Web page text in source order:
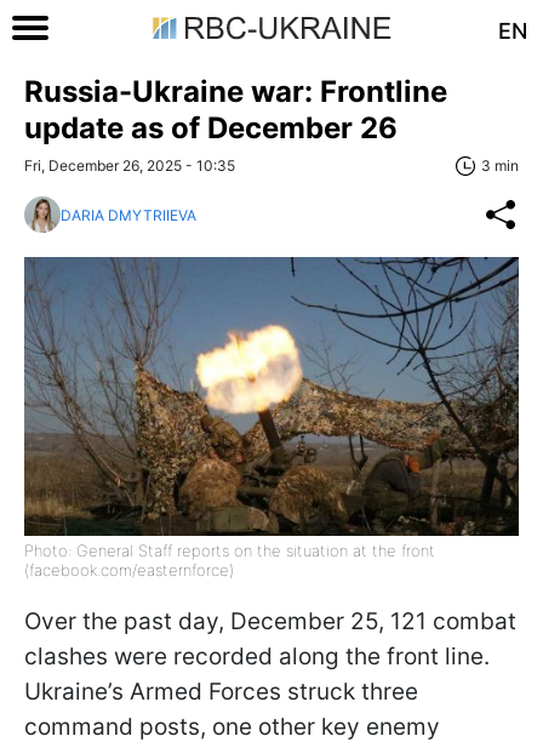
EN
Russia-Ukraine war: Frontline
update as of December 26
Fri, December 26, 2025 - 10:35 3 min
DARIA DMYTRIIEVA
Photo: General Staff reports on the situation at the front
(facebook.com/easternforce)
Over the past day, December 25, 121 combat
clashes were recorded along the front line.
Ukraine’s Armed Forces struck three
command posts, one other key enemy